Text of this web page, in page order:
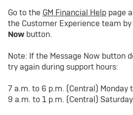
Go to the GM Financial Help page
the Customer Experience team
Now button.
Note: If the Message Now button
try again during support hours:
7 a.m. to 6 p.m. (Central) Monday
9 a.m. to 1 p.m. (Central) Saturday